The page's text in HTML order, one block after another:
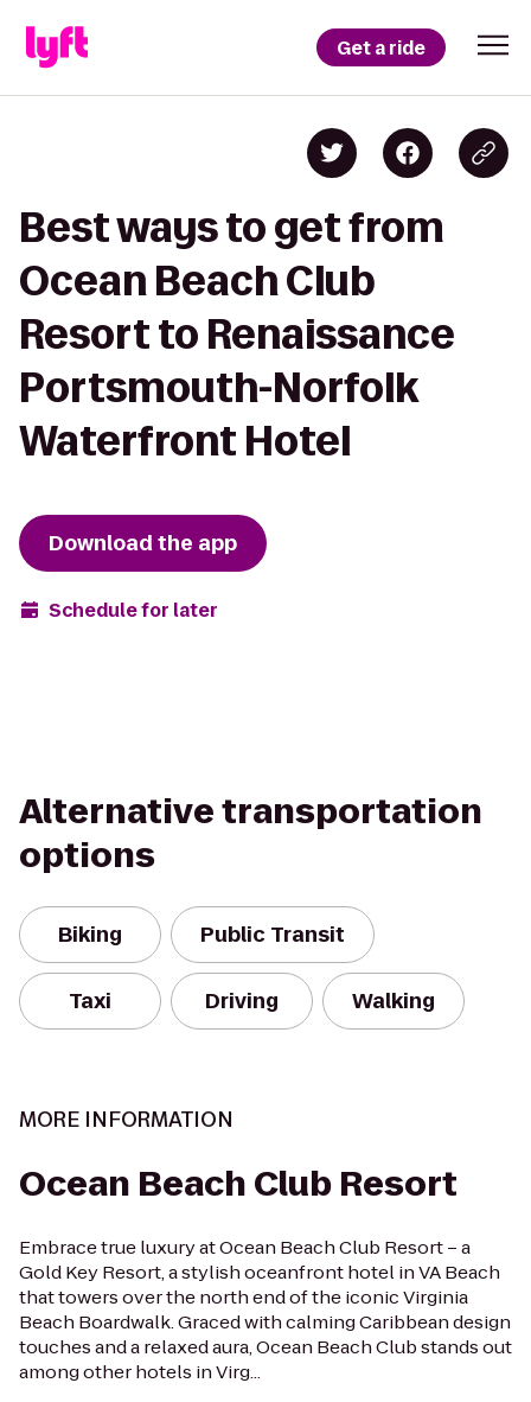
Get a ride
Best ways to get from
Ocean Beach Club
Resort to Renaissance
Portsmouth-Norfolk
Waterfront Hotel
Download the app
Schedule for later
Alternative transportation
options
Biking Public Transit
Taxi Driving Walking
MORE INFORMATION
Ocean Beach Club Resort
Embrace true luxury at Ocean Beach Club Resort – a
Gold Key Resort, a stylish oceanfront hotel in VA Beach
that towers over the north end of the iconic Virginia
Beach Boardwalk. Graced with calming Caribbean design
touches and a relaxed aura, Ocean Beach Club stands out
among other hotels in Virg...